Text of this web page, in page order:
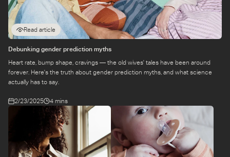
Read article
Debunking gender prediction myths
Heart rate, bump shape, cravings — the old wives' tales have been around
forever. Here's the truth about gender prediction myths, and what science
actually has to say.
2/23/2025 4 mins